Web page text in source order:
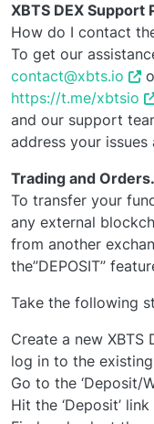
XBTS DEX Support
How do I contact
To get our
contact@xbts.io
https://t.me/xbtsio
and our support
address your issues
Trading and
To transfer your
any external
from another
the”DEPOSIT”
Take the following
Create a new XBTS
log in to the
Go to the ‘Deposit/
Hit the ‘Deposit’